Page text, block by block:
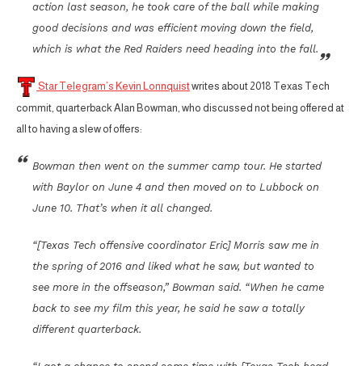
action last season, he took care of the ball while making
good decisions and was efficient moving down the field,
which is what the Red Raiders need heading into the fall.
Star Telegram’s Kevin Lonnquistwrites about 2018 Texas Tech
commit, quarterback Alan Bowman, who discussed not being offered at
all to having a slew of offers:
Bowman then went on the summer camp tour. He started
with Baylor on June 4 and then moved on to Lubbock on
June 10. That’s when it all changed.
“[Texas Tech offensive coordinator Eric] Morris saw me in
the spring of 2016 and liked what he saw, but wanted to
see more in the offseason,” Bowman said. “When he came
back to see my film this year, he said he saw a totally
different quarterback.